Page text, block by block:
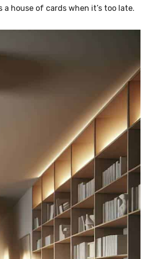
house of cards when it’s too late.